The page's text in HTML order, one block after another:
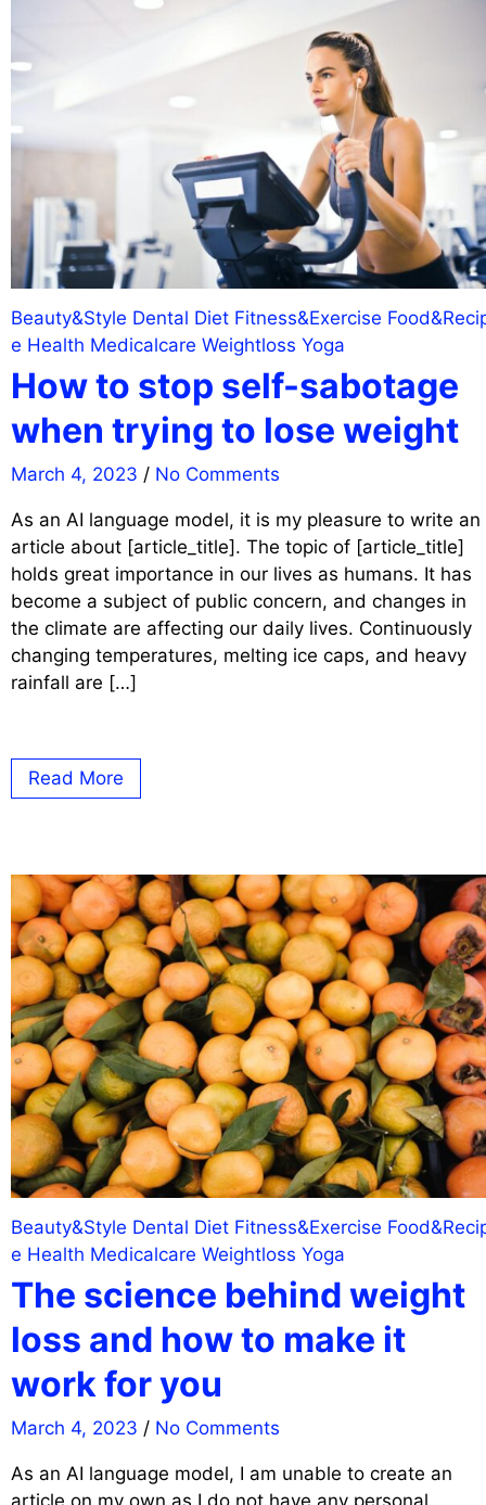
Beauty&Style Dental Diet Fitness&Exercise
e Health Medicalcare Weightloss Yoga
How to stop self-sabotage
when trying to lose weight
March 4, 2023 / No Comments
As an AI language model, it is my pleasure to write an
article about [article_title]. The topic of [article_title]
holds great importance in our lives as humans. It has
become a subject of public concern, and changes in
the climate are affecting our daily lives. Continuously
changing temperatures, melting ice caps, and heavy
rainfall are […]
Read More
Beauty&Style Dental Diet Fitness&Exercise
e Health Medicalcare Weightloss Yoga
The science behind weight
loss and how to make it
work for you
March 4, 2023 / No Comments
As an AI language model, I am unable to create an